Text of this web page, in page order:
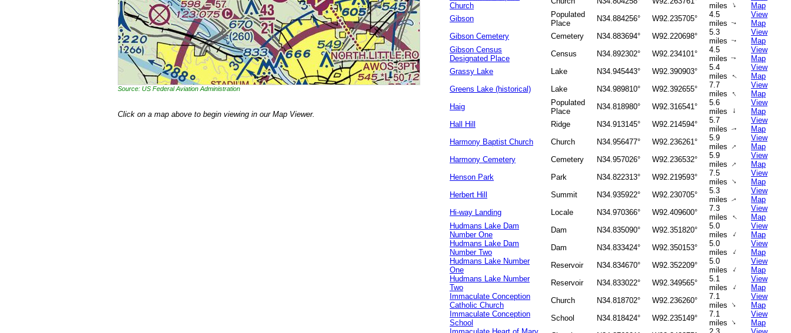
Source: US Federal Aviation Administration
Click on a map above to begin viewing in our Map Viewer.
Church
miles ↑
Map
Gibson
Populated
Place
N34.884256° W92.235705°
4.5
miles↑
View
Map
Gibson Cemetery
Cemetery N34.883694° W92.220698°
5.3
miles↑
View
Map
Gibson Census
Designated Place
Census N34.892302° W92.234101°
4.5
miles↑
View
Map
Grassy Lake
Lake N34.945443° W92.390903°
5.4
miles ↑
View
Map
Greens Lake (historical)
Lake N34.989810° W92.392655°
7.7
miles ↑
View
Map
Haig
Populated
Place
N34.818980° W92.316541°
5.6
miles
↑
View
Map
Hall Hill
Ridge N34.913145° W92.214594°
5.7
miles↑
View
Map
Harmony Baptist Church
Church N34.956477° W92.236261°
5.9
miles ↑
View
Map
Harmony Cemetery
Cemetery N34.957026° W92.236532°
5.9
miles ↑
View
Map
Henson Park
Park N34.822313° W92.219593°
7.5
miles ↑
View
Map
Herbert Hill
Summit N34.935922° W92.230705°
5.3
miles↑
View
Map
Hi-way Landing
Locale N34.970366° W92.409600°
7.3
miles ↑
View
Map
Hudmans Lake Dam
Number One
Dam N34.835090° W92.351820°
5.0
miles
↑
View
Map
Hudmans Lake Dam
Number Two
Dam N34.833424° W92.350153°
5.0
miles
↑
View
Map
Hudmans Lake Number
One
Reservoir N34.834670° W92.352209°
5.0
miles
↑
View
Map
Hudmans Lake Number
Two
Reservoir N34.833022° W92.349565°
5.1
miles
↑
View
Map
Immaculate Conception
Catholic Church
Church N34.818702° W92.236260°
7.1
miles ↑
View
Map
Immaculate Conception
School
School N34.818424° W92.235149°
7.1
miles ↑
View
Map